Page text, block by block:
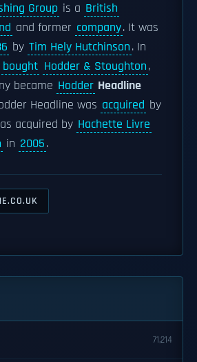
Group is a British
and former company. It was
by Tim Hely Hutchinson. In
bought Hodder & Stoughton,
became Hodder Headline
Headline was acquired by
acquired by Hachette Livre
in 2005.
71,214